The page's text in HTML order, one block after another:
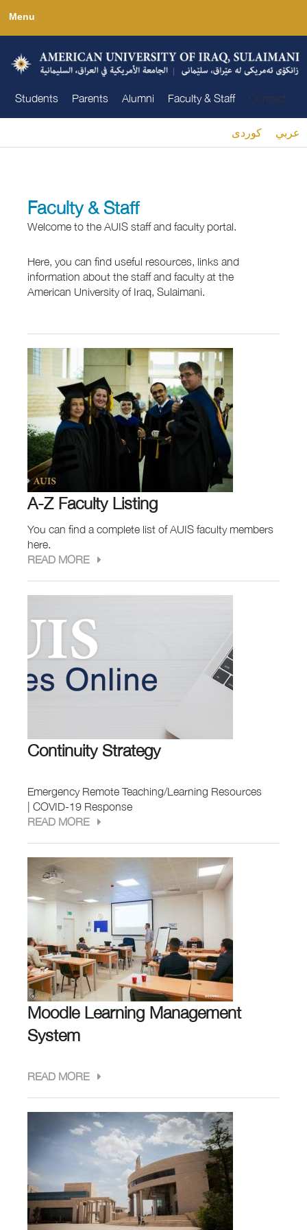
Menu
main
content
Students Parents Alumni Faculty & Staff Contact
كوردى عربي
Faculty & Staff
Welcome to the AUIS staff and faculty portal.
Here, you can find useful resources, links and
information about the staff and faculty at the
American University of Iraq, Sulaimani.
A-Z Faculty Listing
You can find a complete list of AUIS faculty members
here.
READ MORE
Continuity Strategy
Emergency Remote Teaching/Learning Resources
| COVID-19 Response
READ MORE
Moodle Learning Management
System
READ MORE